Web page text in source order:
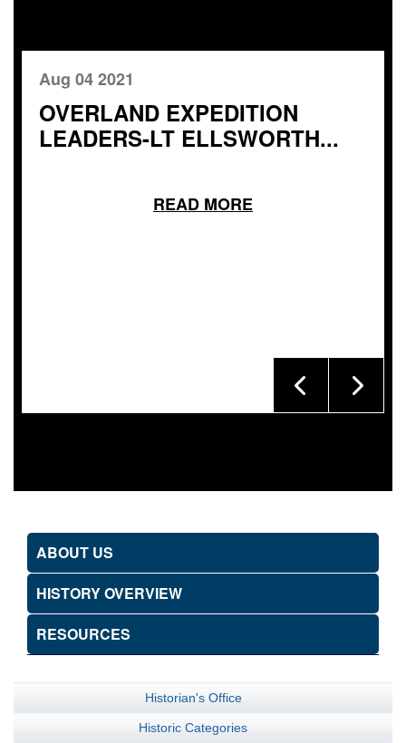
Aug 04 2021
OVERLAND EXPEDITION
LEADERS-LT ELLSWORTH...
READ MORE
ABOUT US
HISTORY OVERVIEW
RESOURCES
Historian's Office
Historic Categories